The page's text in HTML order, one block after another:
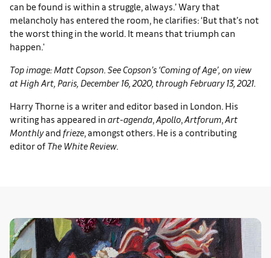
can be found is within a struggle, always.’ Wary that
melancholy has entered the room, he clarifies: ‘But that’s not
the worst thing in the world. It means that triumph can
happen.'
Top image: Matt Copson. See Copson’s ‘Coming of Age’, on view
at High Art, Paris, December 16, 2020, through February 13, 2021.
Harry Thorne is a writer and editor based in London. His
writing has appeared in art-agenda, Apollo, Artforum, Art
Monthlyand frieze, amongst others. He is a contributing
editor of The White Review.